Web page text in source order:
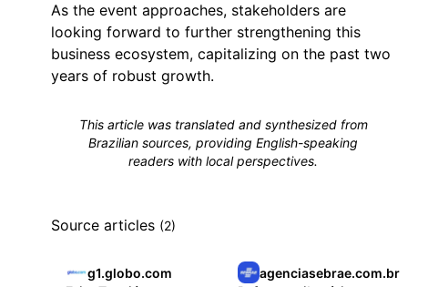
As the event approaches, stakeholders are
looking forward to further strengthening this
business ecosystem, capitalizing on the past two
years of robust growth.
This article was translated and synthesized from
Brazilian sources, providing English-speaking
readers with local perspectives.
Source articles (2)
g1.globo.com
agenciasebrae.com.br